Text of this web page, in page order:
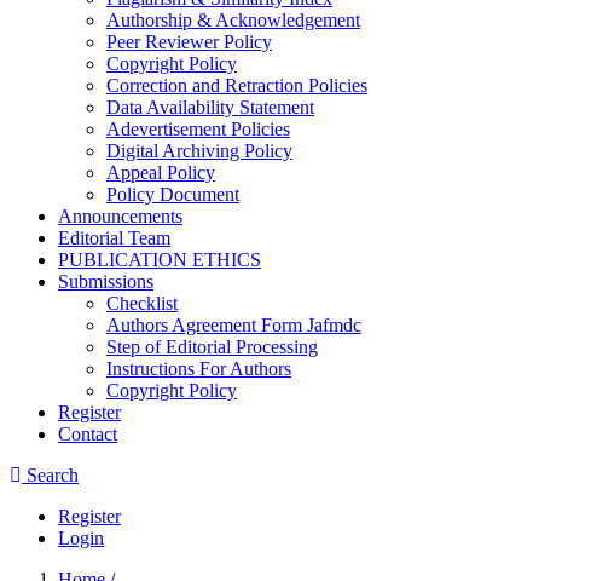
Authorship & Acknowledgement
Peer Reviewer Policy
Copyright Policy
Correction and Retraction Policies
Data Availability Statement
Adevertisement Policies
Digital Archiving Policy
Appeal Policy
Policy Document
Announcements
Editorial Team
PUBLICATION ETHICS
Submissions
Checklist
Authors Agreement Form Jafmdc
Step of Editorial Processing
Instructions For Authors
Copyright Policy
Register
Contact
Search
Register
Login